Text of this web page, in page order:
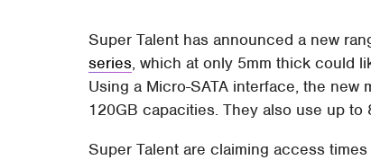
Super Talent has announced a new
series, which at only 5mm thick could
Using a Micro-SATA interface, the new
120GB capacities. They also use up
Super Talent are claiming access